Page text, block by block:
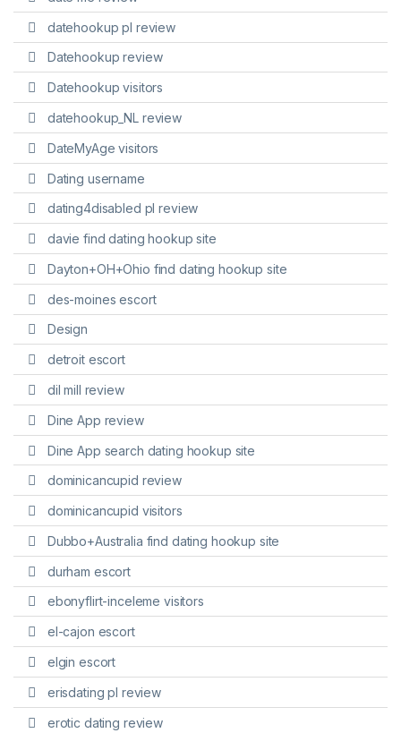
datehookup pl review
Datehookup review
Datehookup visitors
datehookup_NL review
DateMyAge visitors
Dating username
dating4disabled pl review
davie find dating hookup site
Dayton+OH+Ohio find dating hookup site
des-moines escort
Design
detroit escort
dil mill review
Dine App review
Dine App search dating hookup site
dominicancupid review
dominicancupid visitors
Dubbo+Australia find dating hookup site
durham escort
ebonyflirt-inceleme visitors
el-cajon escort
elgin escort
erisdating pl review
erotic dating review